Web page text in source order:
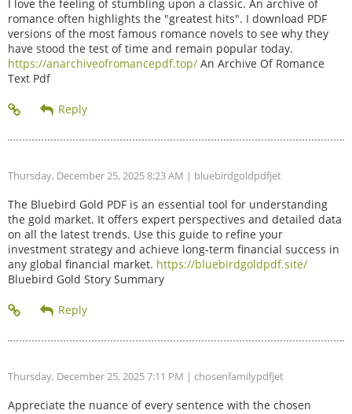
I love the feeling of stumbling upon a classic. An archive of
romance often highlights the "greatest hits". I download PDF
versions of the most famous romance novels to see why they
have stood the test of time and remain popular today.
https://anarchiveofromancepdf.top/ An Archive Of Romance
Text Pdf
Thursday, December 25, 2025 8:23 AM | bluebirdgoldpdfjet
The Bluebird Gold PDF is an essential tool for understanding
the gold market. It offers expert perspectives and detailed data
on all the latest trends. Use this guide to refine your
investment strategy and achieve long-term financial success in
any global financial market. https://bluebirdgoldpdf.site/
Bluebird Gold Story Summary
Thursday, December 25, 2025 7:11 PM | chosenfamilypdfjet
Appreciate the nuance of every sentence with the chosen